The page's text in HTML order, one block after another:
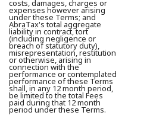
costs, damages, charges or
expenses however arising
under these Terms; and
AbraTax's total aggregate
liability in contract, tort
(including negligence or
breach of statutory duty),
misrepresentation, restitution
or otherwise, arising in
connection with the
performance or contemplated
performance of these Terms
shall, in any 12 month period,
be limited to the total Fees
paid during that 12 month
period under these Terms.